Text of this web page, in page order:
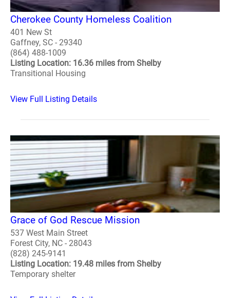
Cherokee County Homeless Coalition
401 New St
Gaffney, SC - 29340
(864) 488-1009
Listing Location: 16.36 miles from Shelby
Transitional Housing
View Full Listing Details
Grace of God Rescue Mission
537 West Main Street
Forest City, NC - 28043
(828) 245-9141
Listing Location: 19.48 miles from Shelby
Temporary shelter